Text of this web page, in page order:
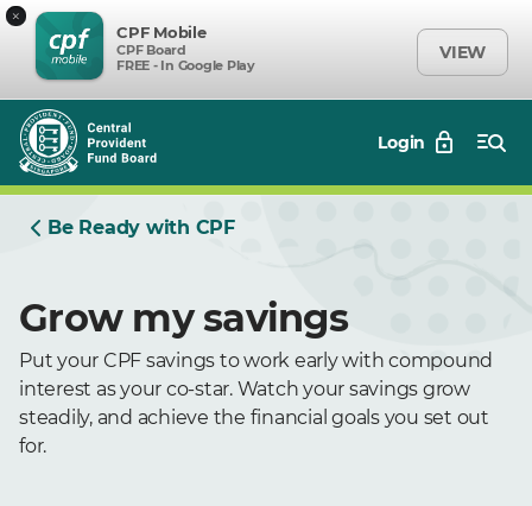
×
CPF Mobile
CPF Board
FREE - In Google Play
VIEW
Login
Be Ready with CPF
Grow my savings
Put your CPF savings to work early with compound
interest as your co-star. Watch your savings grow
steadily, and achieve the financial goals you set out
for.